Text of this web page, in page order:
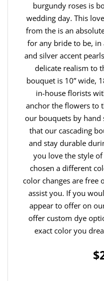
burgundy roses is
wedding day. This
from the is an
for any bride to be,
and silver accent
delicate realism to
bouquet is 10” wide,
in-house florists
anchor the flowers to
our bouquets by hand
that our cascading
and stay durable
you love the style
chosen a different
color changes are free
assist you. If you
appear to offer on
offer custom dye
exact color you